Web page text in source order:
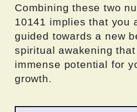
Combining these two
10141 implies that you
guided towards a new
spiritual awakening
immense potential for
growth.